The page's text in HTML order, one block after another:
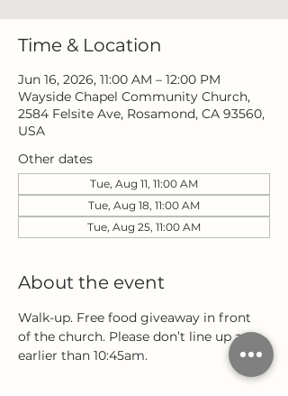
Time & Location
Jun 16, 2026, 11:00 AM – 12:00 PM
Wayside Chapel Community Church,
2584 Felsite Ave, Rosamond, CA 93560,
USA
Other dates
Tue, Aug 11, 11:00 AM
Tue, Aug 18, 11:00 AM
Tue, Aug 25, 11:00 AM
About the event
Walk-up. Free food giveaway in front
of the church. Please don’t line up any
earlier than 10:45am.